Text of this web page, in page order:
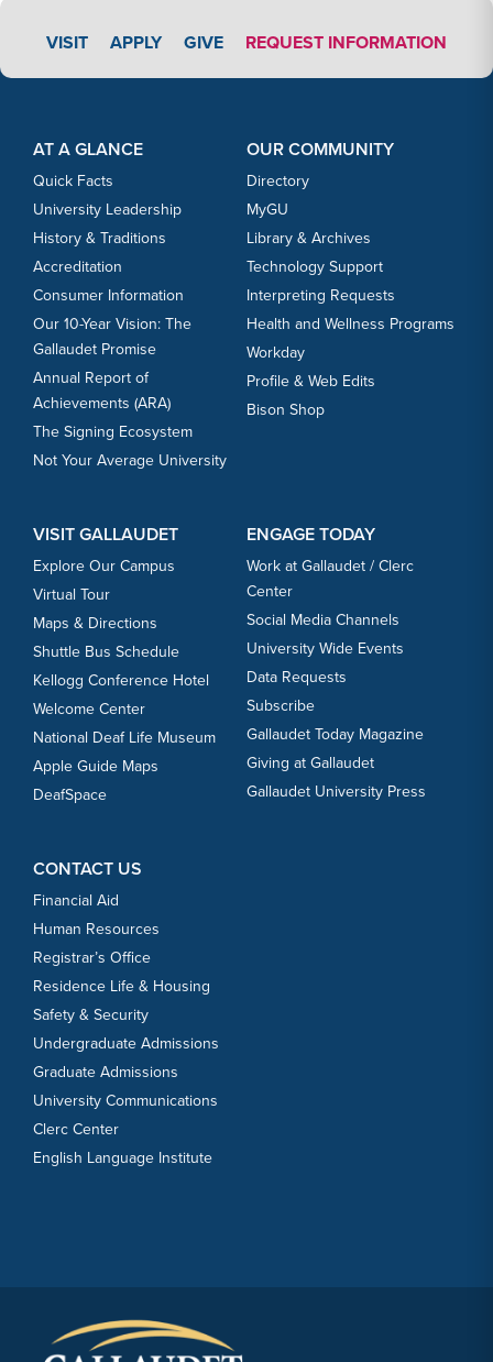
VISIT APPLY LINK #3
APPLY GIVE REQUEST INFORMATION
AT A GLANCE
Quick Facts
University Leadership
History & Traditions
Accreditation
Consumer Information
Our 10-Year Vision: The
Gallaudet Promise
Annual Report of
Achievements (ARA)
The Signing Ecosystem
Not Your Average University
OUR COMMUNITY
Directory
MyGU
Library & Archives
Technology Support
Interpreting Requests
Health and Wellness Programs
Workday
Profile & Web Edits
Bison Shop
VISIT GALLAUDET
Explore Our Campus
Virtual Tour
Maps & Directions
Shuttle Bus Schedule
Kellogg Conference Hotel
Welcome Center
National Deaf Life Museum
Apple Guide Maps
DeafSpace
ENGAGE TODAY
Work at Gallaudet / Clerc
Center
Social Media Channels
University Wide Events
Data Requests
Subscribe
Gallaudet Today Magazine
Giving at Gallaudet
Gallaudet University Press
CONTACT US
Financial Aid
Human Resources
Registrar’s Office
Residence Life & Housing
Safety & Security
Undergraduate Admissions
Graduate Admissions
University Communications
Clerc Center
English Language Institute